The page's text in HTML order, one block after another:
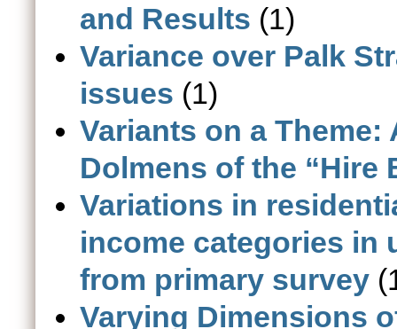
and Results (1)
Variance over Palk
issues (1)
Variants on a
Dolmens of the “Hire
Variations in
income categories in
from primary survey
Varying Dimensions